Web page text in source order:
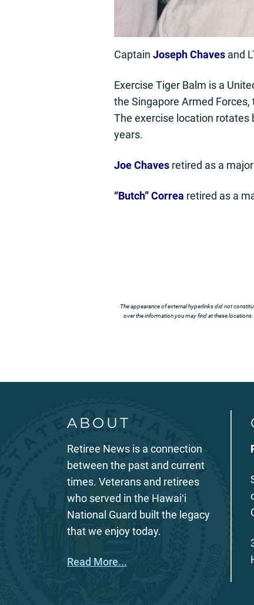
Captain Joseph Chaves and
Exercise Tiger Balm is a
the Singapore Armed
The exercise location rotates
years.
Joe Chaves retired as a
“Butch” Correa retired as a
The appearance of external hyperlinks did not
over the information you may find at these
ABOUT
Retiree News is a connection
between the past and current
times. Veterans and retirees
who served in the Hawaiʻi
National Guard built the legacy
that we enjoy today.
Read More...